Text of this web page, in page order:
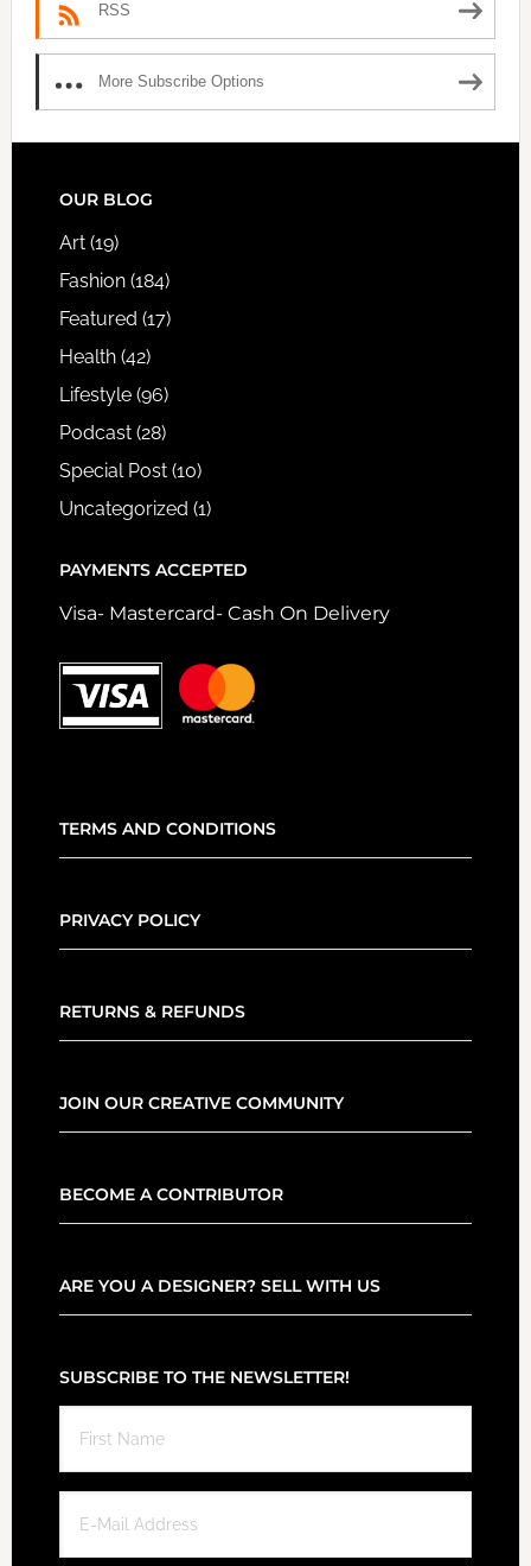
RSS
More Subscribe Options
FOOTER
OUR BLOG
Art(19)
Fashion(184)
Featured (17)
Health(42)
Lifestyle(96)
Podcast(28)
Special Post(10)
Uncategorized (1)
PAYMENTS ACCEPTED
Visa- Mastercard- Cash On Delivery
TERMS AND CONDITIONS
PRIVACY POLICY
RETURNS & REFUNDS
JOIN OUR CREATIVE COMMUNITY
BECOME A CONTRIBUTOR
ARE YOU A DESIGNER? SELL WITH US
SUBSCRIBE TO THE NEWSLETTER!